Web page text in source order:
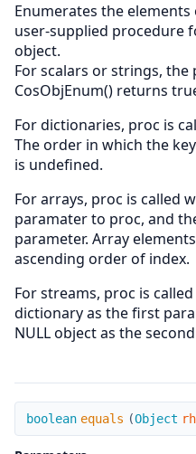
Enumerates the elements
user-supplied procedure
object.
For scalars or strings, the
CosObjEnum() returns
For dictionaries, proc is
The order in which the
is undefined.
For arrays, proc is called
paramater to proc, and
parameter. Array
ascending order of index.
For streams, proc is
dictionary as the first
NULL object as the
equals
boolean equals (Object